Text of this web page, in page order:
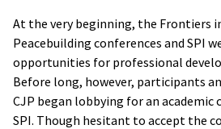
At the very beginning, the Frontiers
Peacebuilding conferences and SPI
opportunities for professional
Before long, however, participants
CJP began lobbying for an
SPI. Though hesitant to accept the